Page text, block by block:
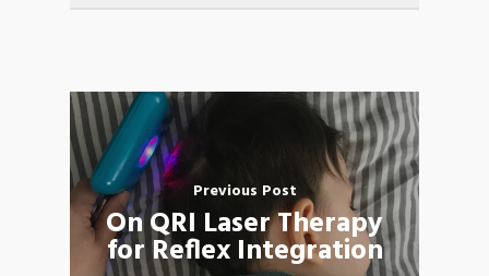
Previous Post
On QRI Laser Therapy
for Reflex Integration